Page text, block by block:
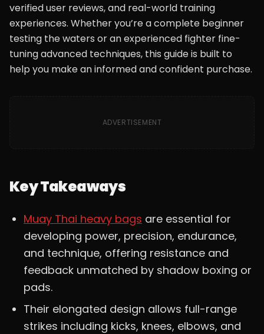
verified user reviews, and real-world training
experiences. Whether you’re a complete beginner
testing the waters or an experienced fighter fine-
tuning advanced techniques, this guide is built to
help you make an informed and confident purchase.
ADVERTISEMENT
Key Takeaways
Muay Thai heavy bags are essential for
developing power, precision, endurance,
and technique, offering resistance and
feedback unmatched by shadow boxing or
pads.
Their elongated design allows full-range
strikes including kicks, knees, elbows, and